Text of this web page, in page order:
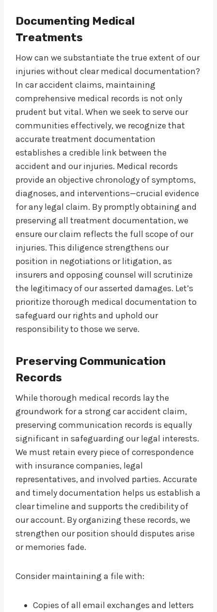
Documenting Medical
Treatments
How can we substantiate the true extent of our
injuries without clear medical documentation?
In car accident claims, maintaining
comprehensive medical records is not only
prudent but vital. When we seek to serve our
communities effectively, we recognize that
accurate treatment documentation
establishes a credible link between the
accident and our injuries. Medical records
provide an objective chronology of symptoms,
diagnoses, and interventions—crucial evidence
for any legal claim. By promptly obtaining and
preserving all treatment documentation, we
ensure our claim reflects the full scope of our
injuries. This diligence strengthens our
position in negotiations or litigation, as
insurers and opposing counsel will scrutinize
the legitimacy of our asserted damages. Let’s
prioritize thorough medical documentation to
safeguard our rights and uphold our
responsibility to those we serve.
Preserving Communication
Records
While thorough medical records lay the
groundwork for a strong car accident claim,
preserving communication records is equally
significant in safeguarding our legal interests.
We must retain every piece of correspondence
with insurance companies, legal
representatives, and involved parties. Accurate
and timely documentation helps us establish a
clear timeline and supports the credibility of
our account. By organizing these records, we
strengthen our position should disputes arise
or memories fade.
Consider maintaining a file with:
Copies of all email exchanges and letters